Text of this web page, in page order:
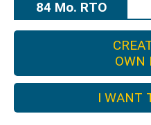
84 Mo. RTO
OWN
I WANT